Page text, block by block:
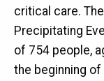
critical care.
Precipitating
of 754 people,
the beginning